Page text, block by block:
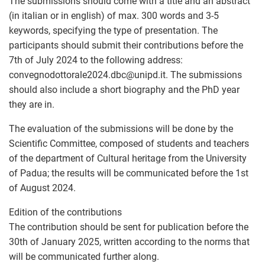
(in italian or in english) of max. 300 words and 3-5
keywords, specifying the type of presentation. The
participants should submit their contributions before the
7th of July 2024 to the following address:
convegnodottorale2024.dbc@unipd.it. The submissions
should also include a short biography and the PhD year
they are in.
The evaluation of the submissions will be done by the
Scientific Committee, composed of students and teachers
of the department of Cultural heritage from the University
of Padua; the results will be communicated before the 1st
of August 2024.
Edition of the contributions
The contribution should be sent for publication before the
30th of January 2025, written according to the norms that
will be communicated further along.